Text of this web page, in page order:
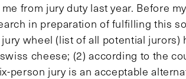
from jury duty last year. Before
in preparation of fulfilling this
wheel (list of all potential jurors)
cheese; (2) according to the
person jury is an acceptable